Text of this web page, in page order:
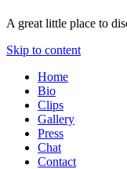
A great little place to
Skip to content
Home
Bio
Clips
Gallery
Press
Chat
Contact